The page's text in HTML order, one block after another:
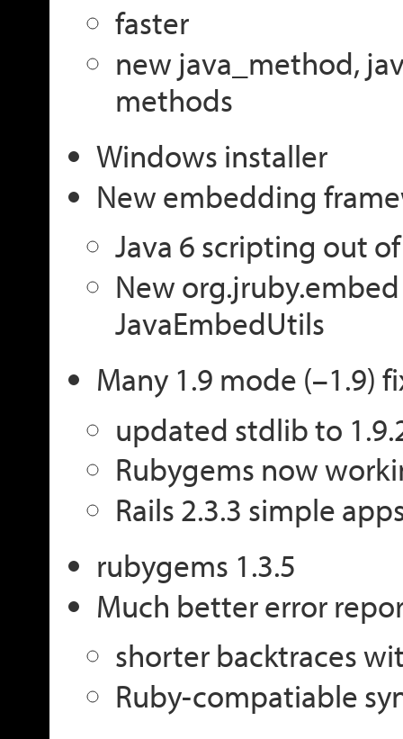
faster
new java_method,
methods
Windows installer
New embedding
Java 6 scripting out
New
JavaEmbedUtils
Many 1.9 mode (–1.9)
updated stdlib to
Rubygems now
Rails 2.3.3 simple
rubygems 1.3.5
Much better error
shorter backtraces
Ruby-compatiable